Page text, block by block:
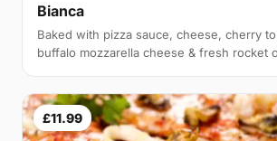
Bianca
Baked with pizza sauce, cheese, cherry
buffalo mozzarella cheese & fresh rocket
£11.99